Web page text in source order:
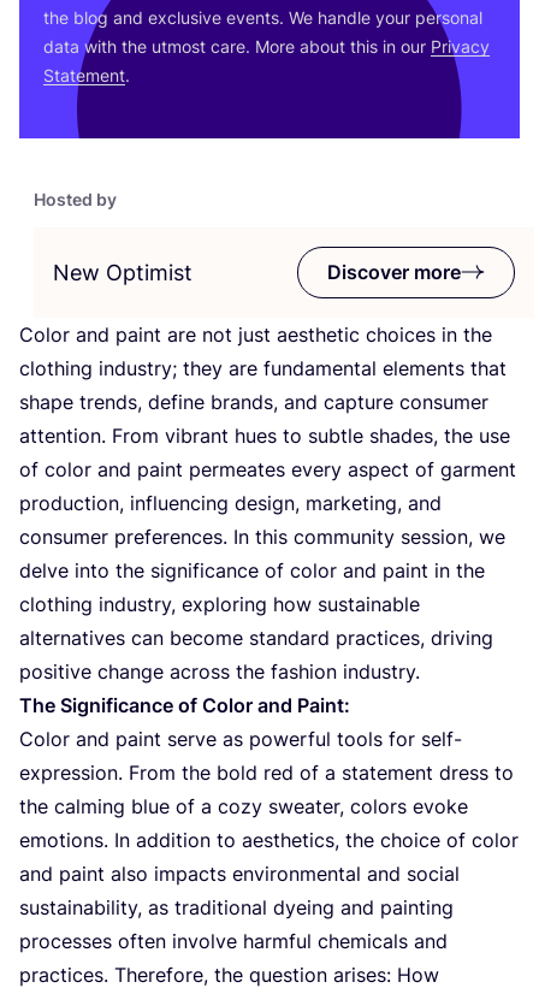
Hosted by
New Optimist Discover more
Color and paint are not just aesthetic choices in the
clothing industry; they are fundamental elements that
shape trends, define brands, and capture consumer
attention. From vibrant hues to subtle shades, the use
of color and paint permeates every aspect of garment
production, influencing design, marketing, and
consumer preferences. In this community session, we
delve into the significance of color and paint in the
clothing industry, exploring how sustainable
alternatives can become standard practices, driving
positive change across the fashion industry.
The Significance of Color and Paint:
Color and paint serve as powerful tools for self-
expression. From the bold red of a statement dress to
the calming blue of a cozy sweater, colors evoke
emotions. In addition to aesthetics, the choice of color
and paint also impacts environmental and social
sustainability, as traditional dyeing and painting
processes often involve harmful chemicals and
practices. Therefore, the question arises: How
the blog and exclusive events. We handle your personal
data with the utmost care. More about this in our Privacy
Statement.